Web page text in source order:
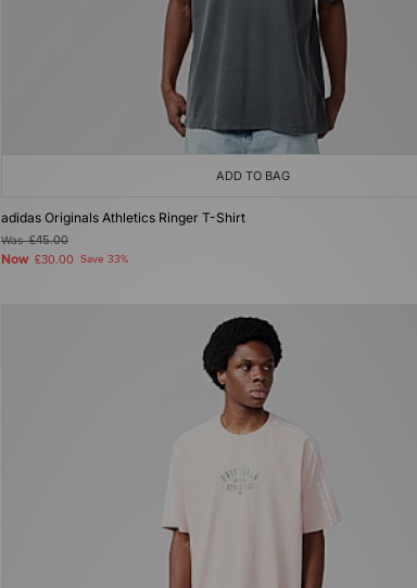
ADD TO BAG
adidas Originals Athletics Ringer T-Shirt
Was£45.00
Now £30.00 Save 33%